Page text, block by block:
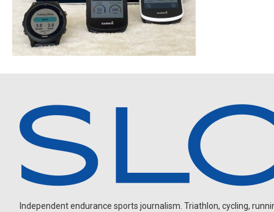
Independent endurance sports journalism. Triathlon, cycling,